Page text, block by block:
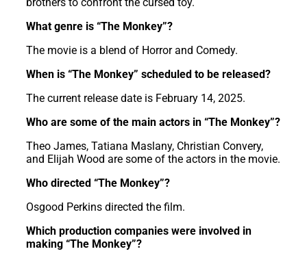
What genre is “The Monkey”?
The movie is a blend of Horror and Comedy.
When is “The Monkey” scheduled to be released?
The current release date is February 14, 2025.
Who are some of the main actors in “The Monkey”?
Theo James, Tatiana Maslany, Christian Convery,
and Elijah Wood are some of the actors in the movie.
Who directed “The Monkey”?
Osgood Perkins directed the film.
Which production companies were involved in
making “The Monkey”?